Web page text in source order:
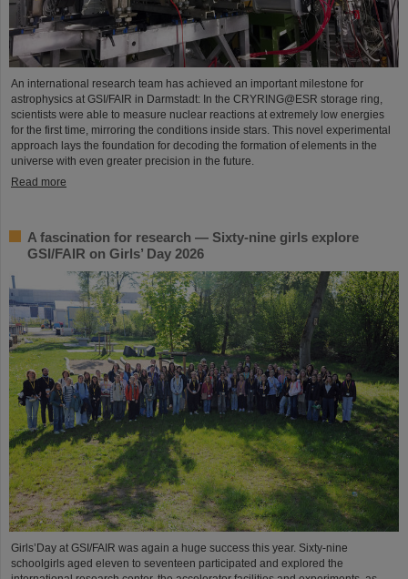
An international research team has achieved an important milestone for
astrophysics at GSI/FAIR in Darmstadt: In the CRYRING@ESR storage ring,
scientists were able to measure nuclear reactions at extremely low energies
for the first time, mirroring the conditions inside stars. This novel experimental
approach lays the foundation for decoding the formation of elements in the
universe with even greater precision in the future.
Read more
A fascination for research — Sixty-nine girls explore
GSI/FAIR on Girls’ Day 2026
Girls’Day at GSI/FAIR was again a huge success this year. Sixty-nine
schoolgirls aged eleven to seventeen participated and explored the